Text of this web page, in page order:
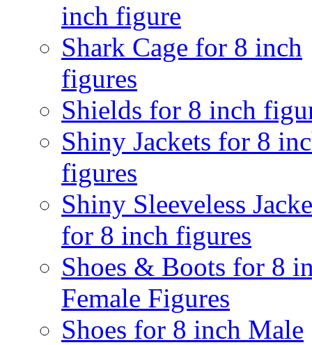
inch figure
Shark Cage for 8 inch
figures
Shields for 8 inch
Shiny Jackets for 8
figures
Shiny Sleeveless
for 8 inch figures
Shoes & Boots for 8
Female Figures
Shoes for 8 inch Male